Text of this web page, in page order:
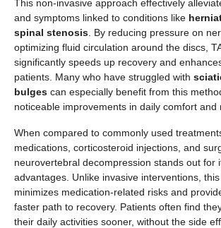
This non-invasive approach effectively
and symptoms linked to conditions like
spinal stenosis . By reducing pressure on
optimizing fluid circulation around the discs,
significantly speeds up recovery and
patients. Many who have struggled with
bulges can especially benefit from this
noticeable improvements in daily comfort and
When compared to commonly used
medications, corticosteroid injections, and
neurovertebral decompression stands out for
advantages. Unlike invasive interventions,
minimizes medication-related risks and
faster path to recovery. Patients often find
their daily activities sooner, without the side